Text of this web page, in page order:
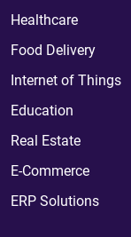
Healthcare
Food Delivery
Internet of Things
Education
Real Estate
E-Commerce
ERP Solutions